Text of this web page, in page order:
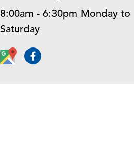
8:00am - 6:30pm Monday to
Saturday